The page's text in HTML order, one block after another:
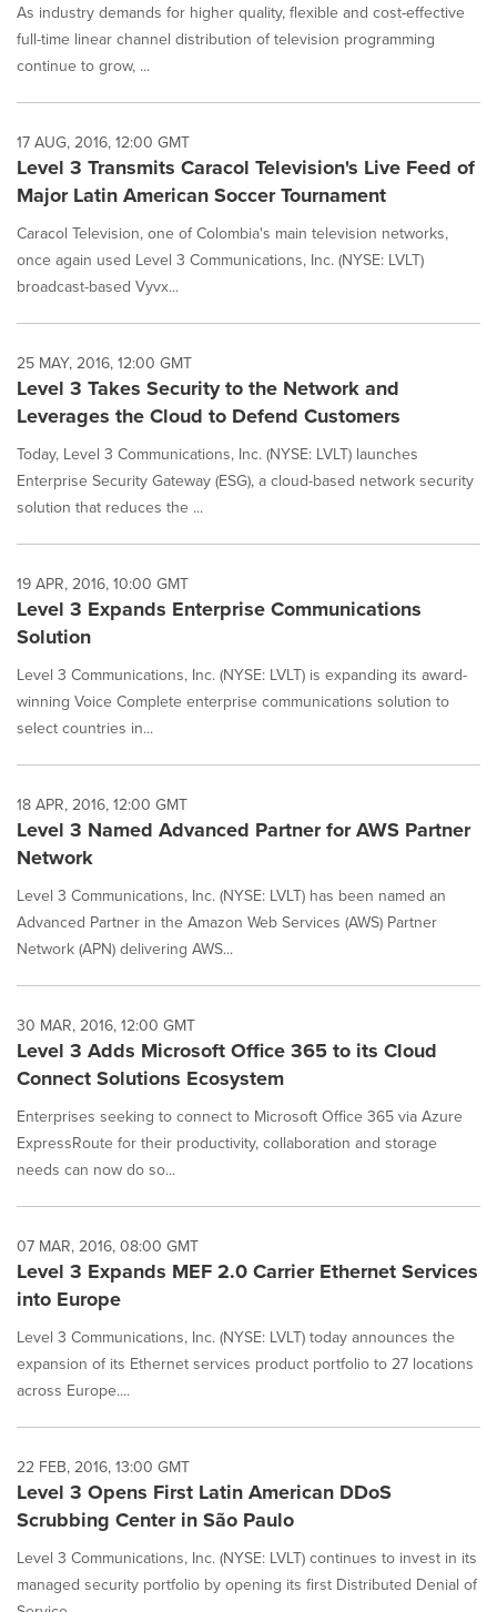
As industry demands for higher quality, flexible and cost-effective
full-time linear channel distribution of television programming
continue to grow, ...
17 AUG, 2016, 12:00 GMT
Level 3 Transmits Caracol Television's Live Feed of
Major Latin American Soccer Tournament
Caracol Television, one of Colombia's main television networks,
once again used Level 3 Communications, Inc. (NYSE: LVLT)
broadcast-based Vyvx...
25 MAY, 2016, 12:00 GMT
Level 3 Takes Security to the Network and
Leverages the Cloud to Defend Customers
Today, Level 3 Communications, Inc. (NYSE: LVLT) launches
Enterprise Security Gateway (ESG), a cloud-based network security
solution that reduces the ...
19 APR, 2016, 10:00 GMT
Level 3 Expands Enterprise Communications
Solution
Level 3 Communications, Inc. (NYSE: LVLT) is expanding its award-
winning Voice Complete enterprise communications solution to
select countries in...
18 APR, 2016, 12:00 GMT
Level 3 Named Advanced Partner for AWS Partner
Network
Level 3 Communications, Inc. (NYSE: LVLT) has been named an
Advanced Partner in the Amazon Web Services (AWS) Partner
Network (APN) delivering AWS...
30 MAR, 2016, 12:00 GMT
Level 3 Adds Microsoft Office 365 to its Cloud
Connect Solutions Ecosystem
Enterprises seeking to connect to Microsoft Office 365 via Azure
ExpressRoute for their productivity, collaboration and storage
needs can now do so...
07 MAR, 2016, 08:00 GMT
Level 3 Expands MEF 2.0 Carrier Ethernet Services
into Europe
Level 3 Communications, Inc. (NYSE: LVLT) today announces the
expansion of its Ethernet services product portfolio to 27 locations
across Europe....
22 FEB, 2016, 13:00 GMT
Level 3 Opens First Latin American DDoS
Scrubbing Center in São Paulo
Level 3 Communications, Inc. (NYSE: LVLT) continues to invest in its
managed security portfolio by opening its first Distributed Denial of